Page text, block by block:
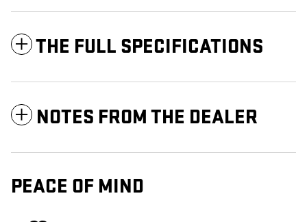
THE FULL SPECIFICATIONS
NOTES FROM THE DEALER
PEACE OF MIND